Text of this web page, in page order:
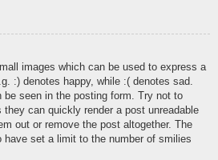
images which can be used to express a
:) denotes happy, while :( denotes sad.
seen in the posting form. Try not to
can quickly render a post unreadable
out or remove the post altogether. The
have set a limit to the number of smilies